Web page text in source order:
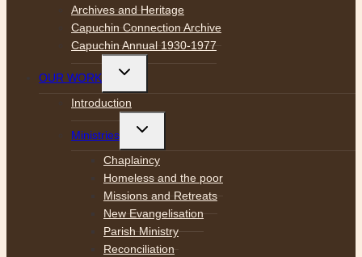
Archives and Heritage
Capuchin Connection Archive
Capuchin Annual 1930-1977
OUR WORK
Toggle
menu
Introduction
Ministries
Toggle
menu
Chaplaincy
Homeless and the poor
Missions and Retreats
New Evangelisation
Parish Ministry
Reconciliation